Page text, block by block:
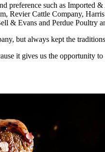
preference such as
Cattle Company,
Evans and Perdue Poultry
but always kept the
it gives us the opportunity